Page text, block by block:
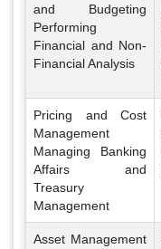
and Budgeting
Performing
Financial and Non-
Financial Analysis
Pricing and Cost
Management
Managing Banking
Affairs and
Treasury
Management
Asset Management